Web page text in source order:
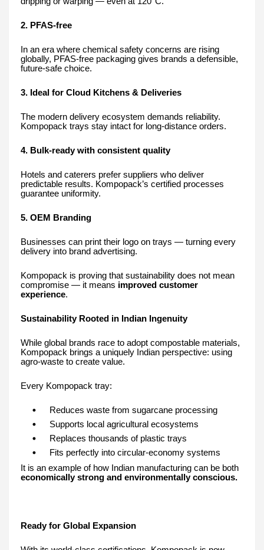
2. PFAS-free
In an era where chemical safety concerns are rising
globally, PFAS-free packaging gives brands a defensible,
future-safe choice.
3. Ideal for Cloud Kitchens & Deliveries
The modern delivery ecosystem demands reliability.
Kompopack trays stay intact for long-distance orders.
4. Bulk-ready with consistent quality
Hotels and caterers prefer suppliers who deliver
predictable results. Kompopack’s certified processes
guarantee uniformity.
5. OEM Branding
Businesses can print their logo on trays — turning every
delivery into brand advertising.
Kompopack is proving that sustainability does not mean
compromise — it means improved customer
experience.
Sustainability Rooted in Indian Ingenuity
While global brands race to adopt compostable materials,
Kompopack brings a uniquely Indian perspective: using
agro-waste to create value.
Every Kompopack tray:
Reduces waste from sugarcane processing
Supports local agricultural ecosystems
Replaces thousands of plastic trays
Fits perfectly into circular-economy systems
It is an example of how Indian manufacturing can be both
economically strong and environmentally conscious.
Ready for Global Expansion